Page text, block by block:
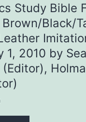
Study Bible
Black/
1, 2010 by
price